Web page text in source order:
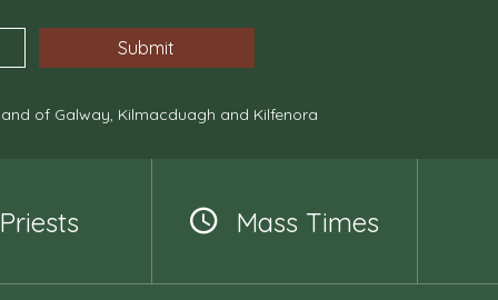
of Galway, Kilmacduagh and Kilfenora
Priests Mass Times